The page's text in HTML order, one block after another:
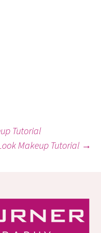
Tutorial
Look Makeup Tutorial →